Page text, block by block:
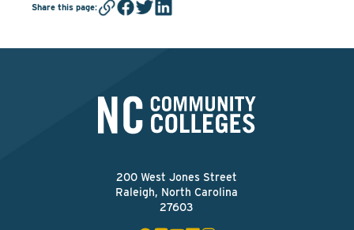
Share this page:
200 West Jones Street
Raleigh, North Carolina
27603